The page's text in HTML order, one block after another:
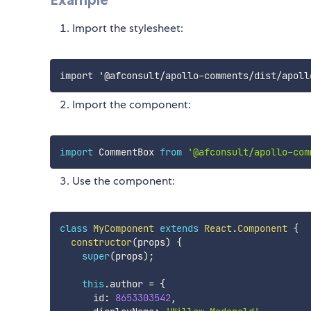
Import the stylesheet:
Import the component:
import CommentBox from '@afconsult/apollo-
Use the component:
class MyComponent extends React.Component {
constructor(props)
{
super(props) ;
this .author = {
      id
: 8653303542,